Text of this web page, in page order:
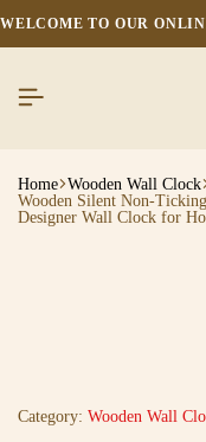
WELCOME TO OUR
Home Wooden Wall Clock
Wooden Silent Non-
Designer Wall Clock for
Category: Wooden Wall